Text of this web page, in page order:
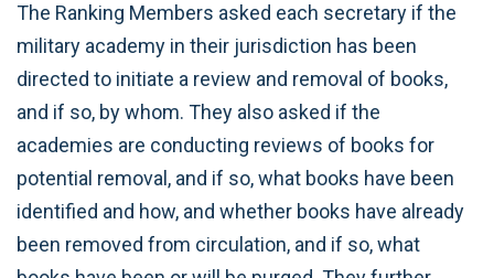
The Ranking Members asked each secretary if the
military academy in their jurisdiction has been
directed to initiate a review and removal of books,
and if so, by whom. They also asked if the
academies are conducting reviews of books for
potential removal, and if so, what books have been
identified and how, and whether books have already
been removed from circulation, and if so, what